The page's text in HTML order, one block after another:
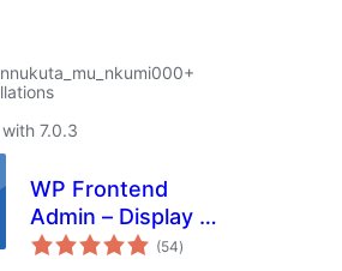
7.0.3
WP Frontend
Admin – Display WP
Admin Pages in the
(54total
ratings
)